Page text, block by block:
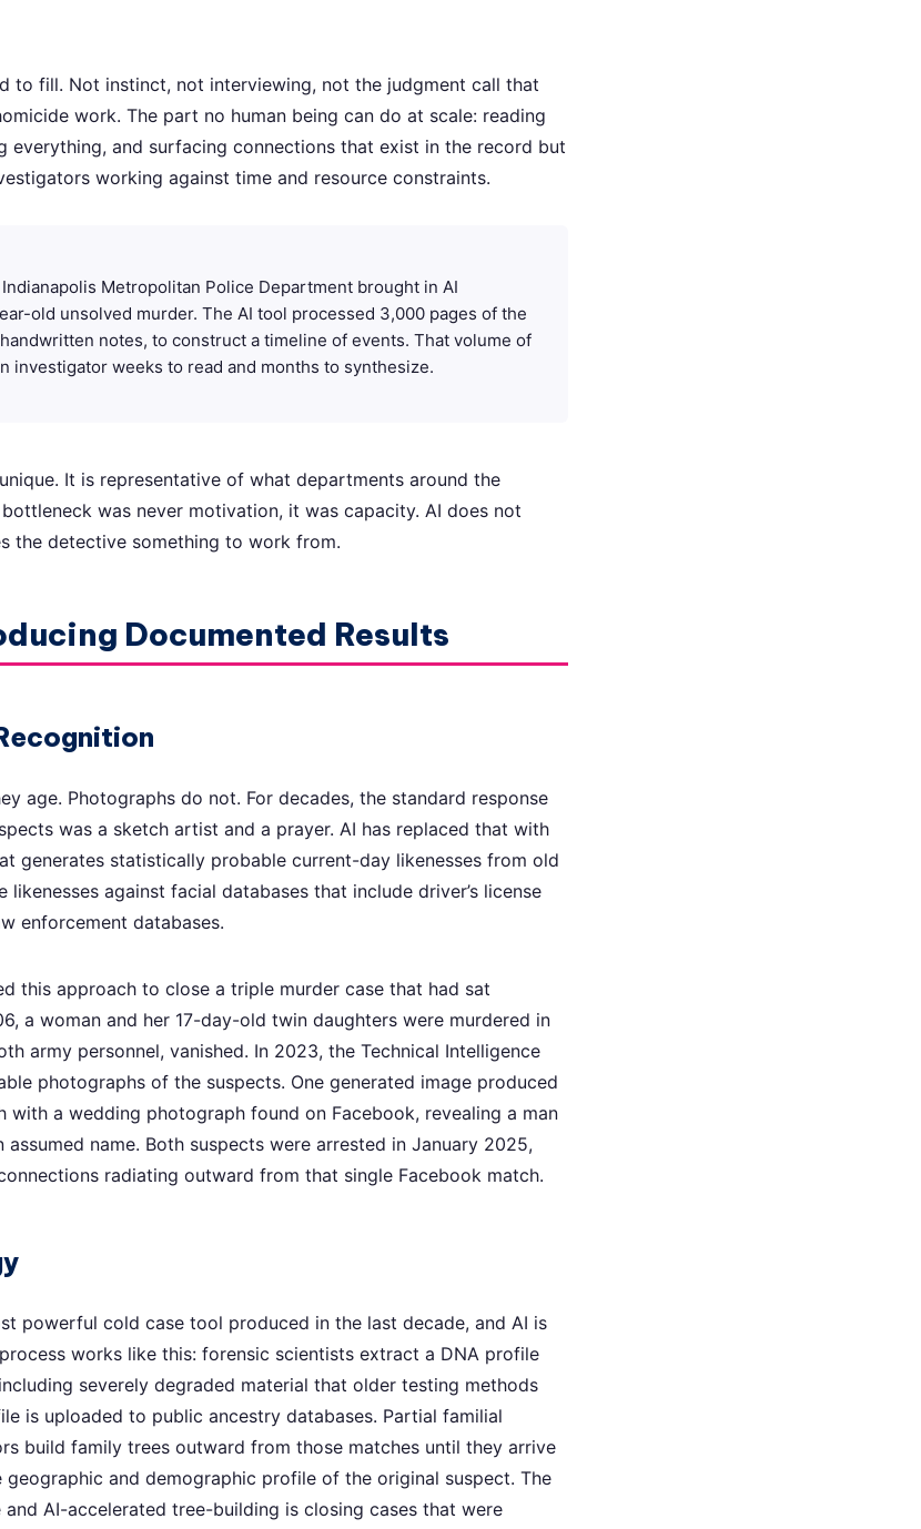
to fill. Not instinct, not interviewing, not the judgment call that
work. The part no human being can do at scale: reading
everything, and surfacing connections that exist in the record but
working against time and resource constraints.
Metropolitan Police Department brought in AI
old unsolved murder. The AI tool processed 3,000 pages of the
notes, to construct a timeline of events. That volume of
investigator weeks to read and months to synthesize.
It is representative of what departments around the
was never motivation, it was capacity. AI does not
the detective something to work from.
Documented Results
age. Photographs do not. For decades, the standard response
was a sketch artist and a prayer. AI has replaced that with
generates statistically probable current-day likenesses from old
likenesses against facial databases that include driver’s license
enforcement databases.
this approach to close a triple murder case that had sat
a woman and her 17-day-old twin daughters were murdered in
army personnel, vanished. In 2023, the Technical Intelligence
photographs of the suspects. One generated image produced
with a wedding photograph found on Facebook, revealing a man
assumed name. Both suspects were arrested in January 2025,
radiating outward from that single Facebook match.
powerful cold case tool produced in the last decade, and AI is
works like this: forensic scientists extract a DNA profile
severely degraded material that older testing methods
is uploaded to public ancestry databases. Partial familial
build family trees outward from those matches until they arrive
and demographic profile of the original suspect. The
AI-accelerated tree-building is closing cases that were